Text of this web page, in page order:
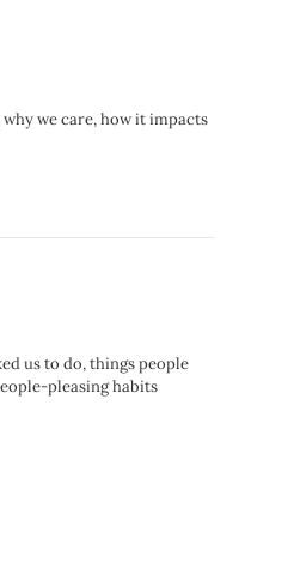
we care, how it impacts
us to do, things people
pleasing habits